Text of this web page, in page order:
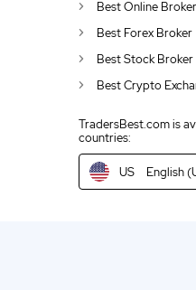
Best Online Broker
Best Forex Broker
Best Stock Broker
Best Crypto
TradersBest.com is
countries:
AU English
IN
NZ English
US English